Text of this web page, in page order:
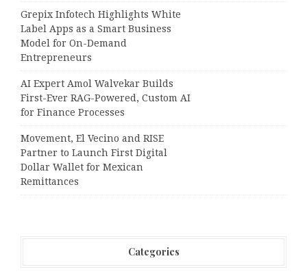
Grepix Infotech Highlights White
Label Apps as a Smart Business
Model for On-Demand
Entrepreneurs
AI Expert Amol Walvekar Builds
First-Ever RAG-Powered, Custom AI
for Finance Processes
Movement, El Vecino and RISE
Partner to Launch First Digital
Dollar Wallet for Mexican
Remittances
Categories